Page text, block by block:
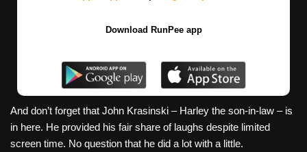
Download RunPee app
And don’t forget that John Krasinski – Harley the son-in-law – is
in here. He provided his fair share of laughs despite limited
screen time. No question that he did a lot with a little.